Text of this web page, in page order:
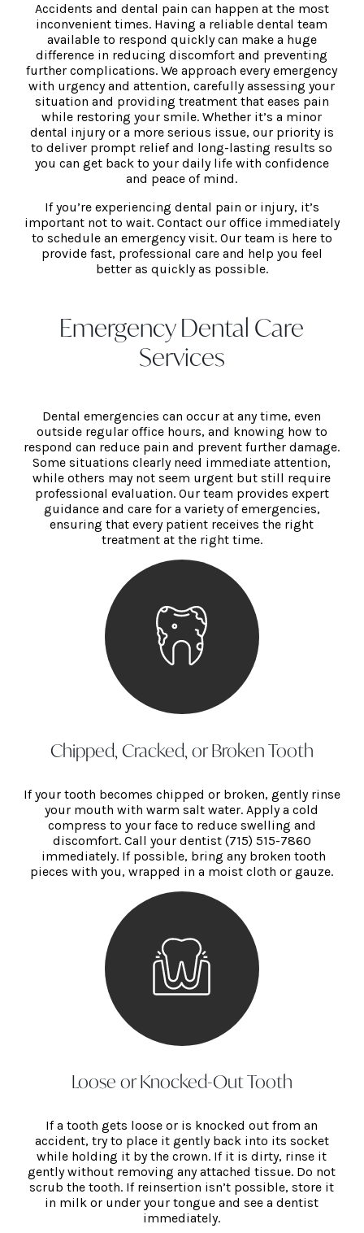
Accidents and dental pain can happen at the most
inconvenient times. Having a reliable dental team
available to respond quickly can make a huge
difference in reducing discomfort and preventing
further complications. We approach every emergency
with urgency and attention, carefully assessing your
situation and providing treatment that eases pain
while restoring your smile. Whether it’s a minor
dental injury or a more serious issue, our priority is
to deliver prompt relief and long-lasting results so
you can get back to your daily life with confidence
and peace of mind.
If you’re experiencing dental pain or injury, it’s
important not to wait. Contact our office immediately
to schedule an emergency visit. Our team is here to
provide fast, professional care and help you feel
better as quickly as possible.
Emergency Dental Care
Services
Dental emergencies can occur at any time, even
outside regular office hours, and knowing how to
respond can reduce pain and prevent further damage.
Some situations clearly need immediate attention,
while others may not seem urgent but still require
professional evaluation. Our team provides expert
guidance and care for a variety of emergencies,
ensuring that every patient receives the right
treatment at the right time.
Chipped, Cracked, or Broken Tooth
If your tooth becomes chipped or broken, gently rinse
your mouth with warm salt water. Apply a cold
compress to your face to reduce swelling and
discomfort. Call your dentist (715) 515-7860
immediately. If possible, bring any broken tooth
pieces with you, wrapped in a moist cloth or gauze.
Loose or Knocked-Out Tooth
If a tooth gets loose or is knocked out from an
accident, try to place it gently back into its socket
while holding it by the crown. If it is dirty, rinse it
gently without removing any attached tissue. Do not
scrub the tooth. If reinsertion isn’t possible, store it
in milk or under your tongue and see a dentist
immediately.